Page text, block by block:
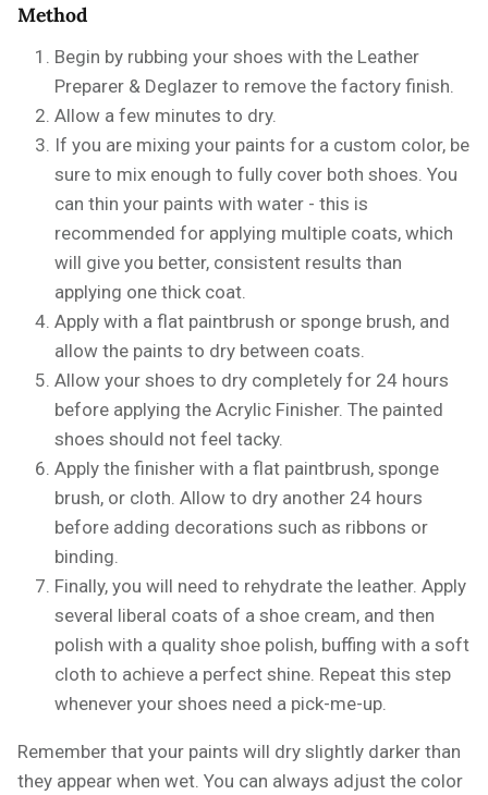
Method
Begin by rubbing your shoes with the Leather
Preparer & Deglazer to remove the factory finish.
Allow a few minutes to dry.
If you are mixing your paints for a custom color, be
sure to mix enough to fully cover both shoes. You
can thin your paints with water - this is
recommended for applying multiple coats, which
will give you better, consistent results than
applying one thick coat.
Apply with a flat paintbrush or sponge brush, and
allow the paints to dry between coats.
Allow your shoes to dry completely for 24 hours
before applying the Acrylic Finisher. The painted
shoes should not feel tacky.
Apply the finisher with a flat paintbrush, sponge
brush, or cloth. Allow to dry another 24 hours
before adding decorations such as ribbons or
binding.
Finally, you will need to rehydrate the leather. Apply
several liberal coats of a shoe cream, and then
polish with a quality shoe polish, buffing with a soft
cloth to achieve a perfect shine. Repeat this step
whenever your shoes need a pick-me-up.
Remember that your paints will dry slightly darker than
they appear when wet. You can always adjust the color